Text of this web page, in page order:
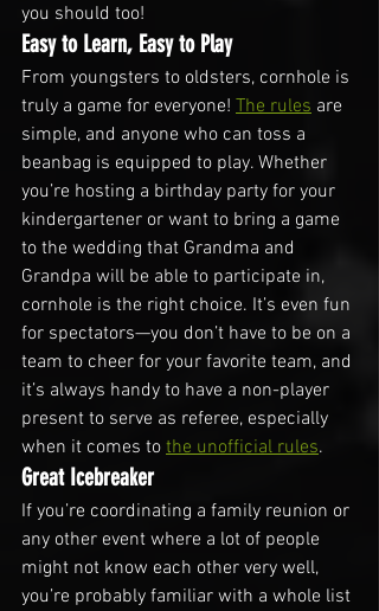
you should too!
Easy to Learn, Easy to Play
From youngsters to oldsters, cornhole is
truly a game for everyone! The rules are
simple, and anyone who can toss a
beanbag is equipped to play. Whether
you’re hosting a birthday party for your
kindergartener or want to bring a game
to the wedding that Grandma and
Grandpa will be able to participate in,
cornhole is the right choice. It’s even fun
for spectators—you don’t have to be on a
team to cheer for your favorite team, and
it’s always handy to have a non-player
present to serve as referee, especially
when it comes to the unofficial rules.
Great Icebreaker
If you’re coordinating a family reunion or
any other event where a lot of people
might not know each other very well,
you’re probably familiar with a whole list